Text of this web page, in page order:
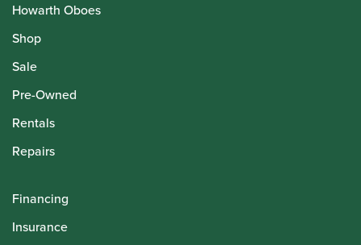
Howarth Oboes
Shop
Sale
Pre-Owned
Rentals
Repairs
Financing
Insurance